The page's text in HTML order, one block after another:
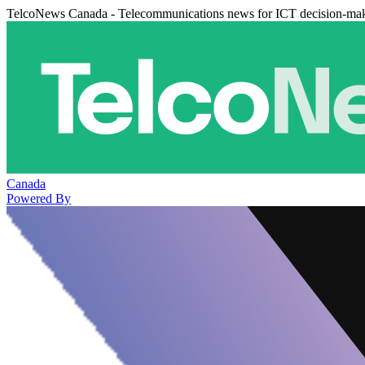
TelcoNews Canada - Telecommunications news for ICT decision-
Canada
Powered By